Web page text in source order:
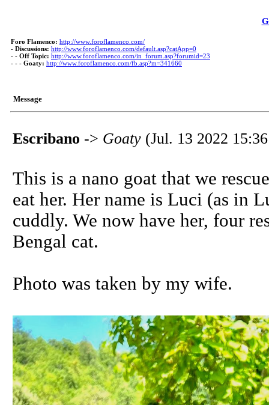
Foro Flamenco: http://www.foroflamenco.com/
- Discussions: http://www.foroflamenco.com/default.asp?catApp=0
- - Off Topic: http://www.foroflamenco.com/in_forum.asp?forumid=23
- - - Goaty: http://www.foroflamenco.com/fb.asp?m=341660
Message
Escribano -> Goaty (Jul. 13 2022
This is a nano goat that we
eat her. Her name is Luci (as in
cuddly. We now have her, four
Bengal cat.
Photo was taken by my wife.